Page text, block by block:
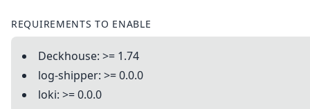
REQUIREMENTS TO ENABLE
Deckhouse: >= 1.74
log-shipper: >= 0.0.0
loki: >= 0.0.0